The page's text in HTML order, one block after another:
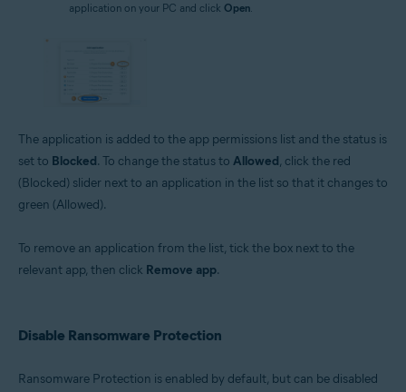
application on your PC and click Open.
The application is added to the app permissions list and the status is
set to Blocked. To change the status to Allowed, click the red
(Blocked) slider next to an application in the list so that it changes to
green (Allowed).
To remove an application from the list, tick the box next to the
relevant app, then click Remove app.
Disable Ransomware Protection
Ransomware Protection is enabled by default, but can be disabled